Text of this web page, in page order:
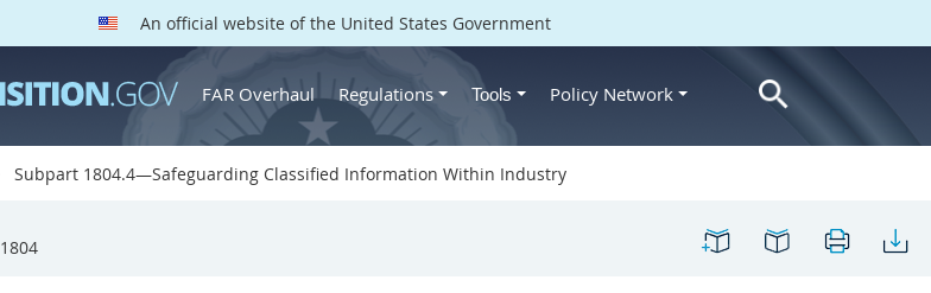
An official website of the United States Government
FAR Overhaul Regulations Tools Policy Network
Subpart 1804.4—Safeguarding Classified Information Within Industry
1804